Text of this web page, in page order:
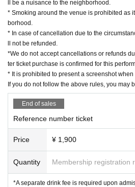
ll be a nuisance to the neighborhood.
* Smoking around the venue is prohibited as
borhood.
* In case of cancellation due to the
ll not be refunded.
*We do not accept cancellations or refunds
ter ticket purchase is confirmed for this
* It is prohibited to present a screenshot
If you do not follow the above rules, you may
End of sales
Reference number ticket
Price ¥ 1,900
Quantity Membership registration
*A separate drink fee is required upon